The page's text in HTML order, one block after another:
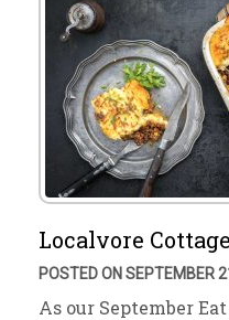
Localvore
POSTED ON SEPTEMBER
As our September